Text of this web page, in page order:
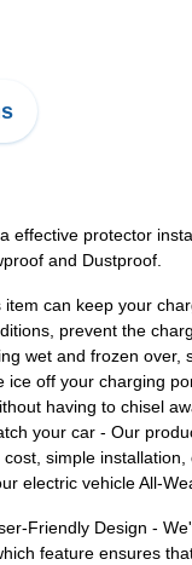
a effective protector
and Dustproof.
item can keep your
prevent the
wet and frozen over,
ice off your charging
having to chisel
your car - Our
simple installation,
electric vehicle All-
Friendly Design -
feature ensures